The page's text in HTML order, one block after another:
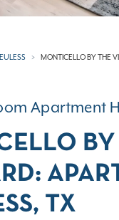
EULESS MONTICELLO BY THE
Apartment
BY
TX